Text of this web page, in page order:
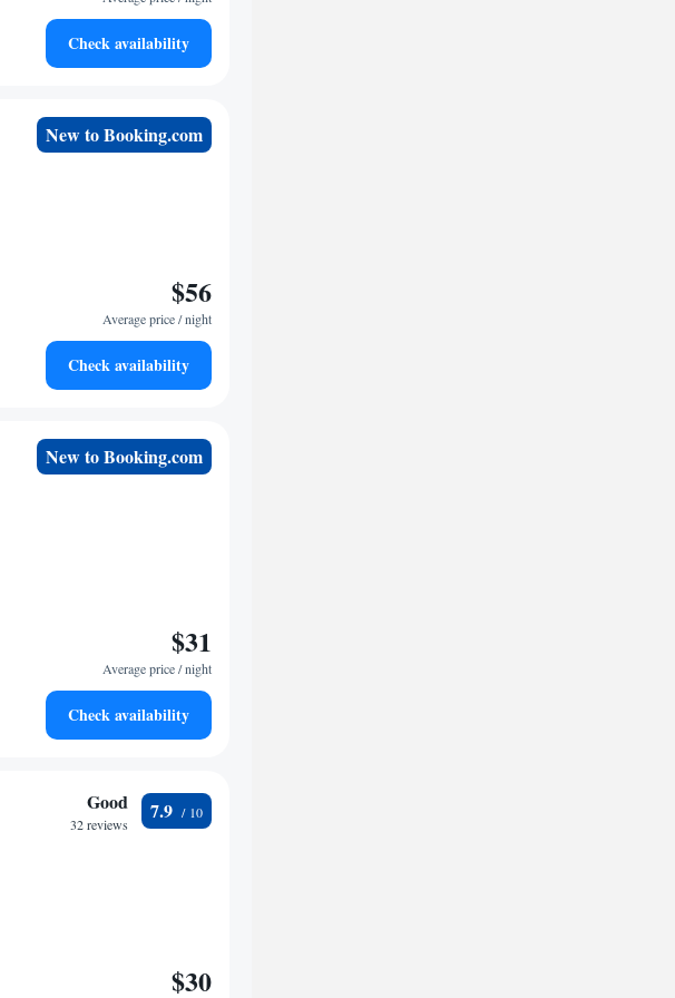
Check availability
New to Booking.com
$56
Average price / night
Check availability
New to Booking.com
$31
Average price / night
Check availability
Good
32 reviews
7.9
$30